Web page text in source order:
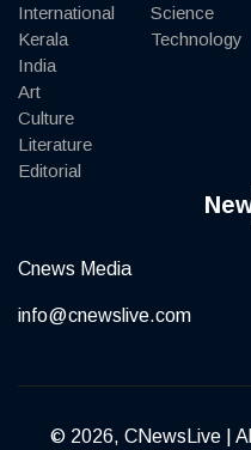
International
Kerala
India
Art
Culture
Literature
Editorial
Science
Technology
Cnews Media
info@cnewslive.com
© 2026, CNewsLive |